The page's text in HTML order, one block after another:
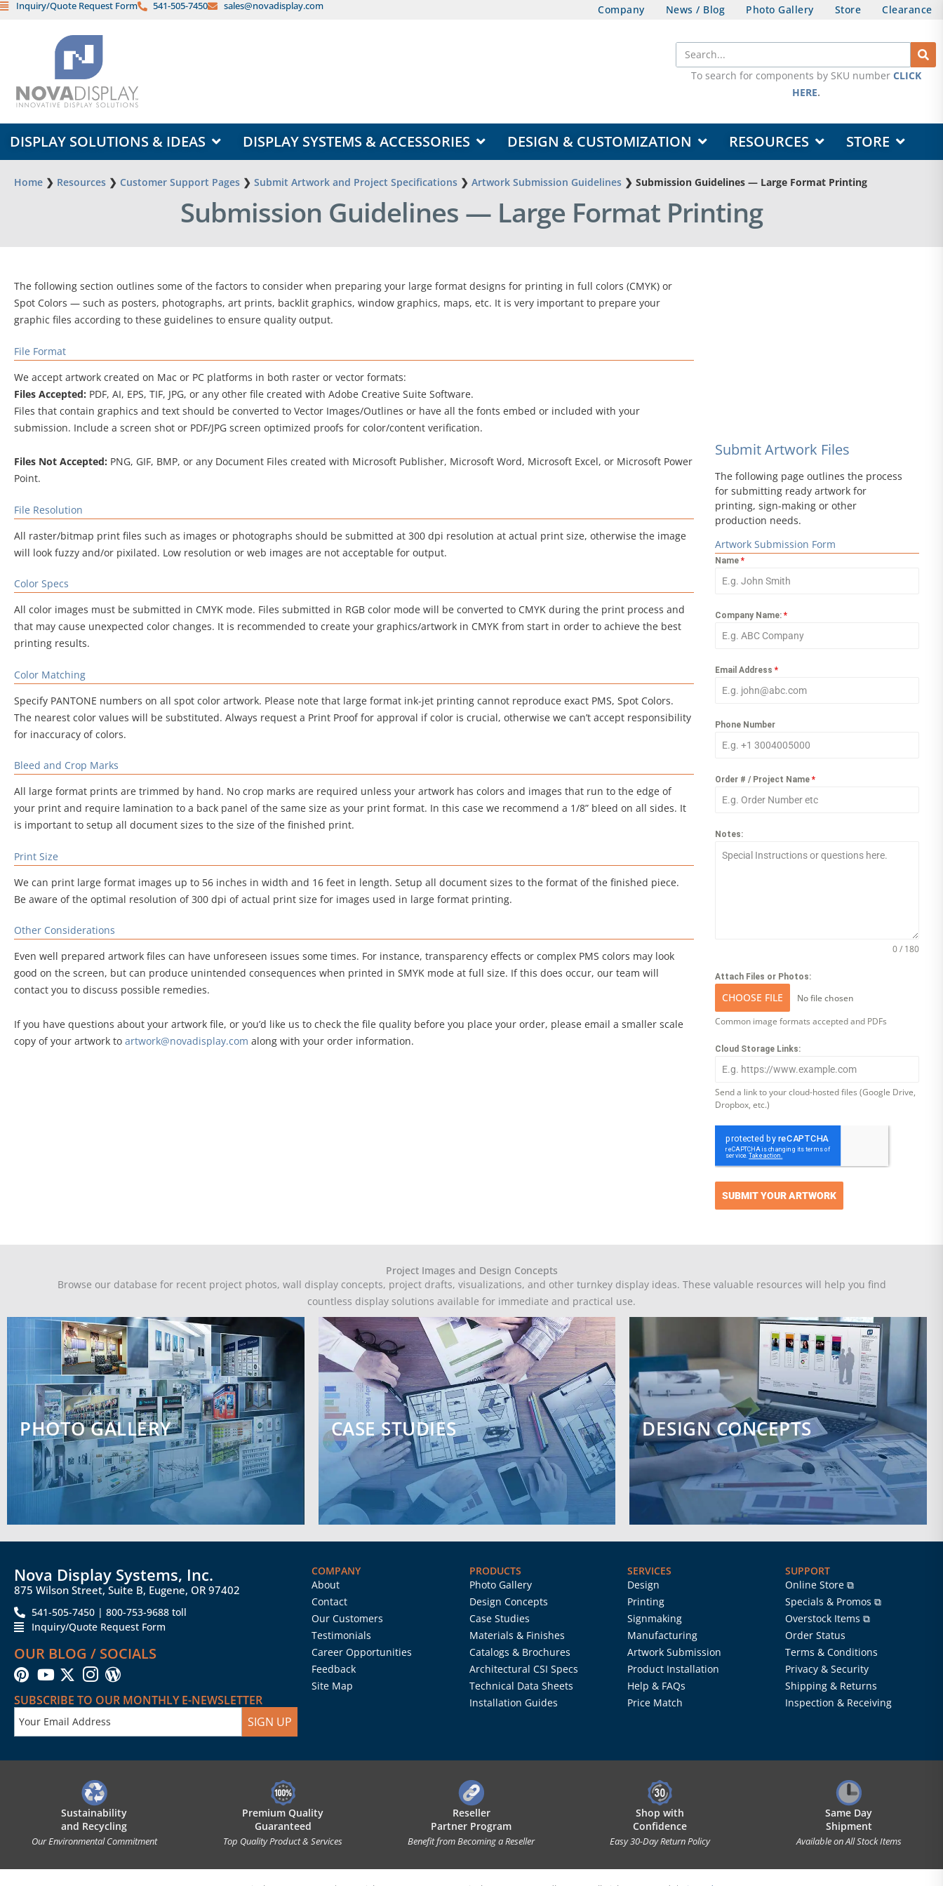
SkipInquiry/Quote Request Form 541-505-7450 sales@novadisplay.com Company News / Blog Photo Gallery Store Clearance
Search
To search for components by SKU number CLICK
HERE.
DISPLAY SOLUTIONS & IDEAS DISPLAY SYSTEMS & ACCESSORIES DESIGN & CUSTOMIZATION RESOURCES STORE
Home ❯ Resources ❯ Customer Support Pages ❯ Submit Artwork and Project Specifications ❯ Artwork Submission Guidelines ❯ Submission Guidelines — Large Format Printing
Submission Guidelines — Large Format Printing
The following section outlines some of the factors to consider when preparing your large format designs for printing in full colors (CMYK) or
Spot Colors — such as posters, photographs, art prints, backlit graphics, window graphics, maps, etc. It is very important to prepare your
graphic files according to these guidelines to ensure quality output.
File Format
We accept artwork created on Mac or PC platforms in both raster or vector formats:
Files Accepted: PDF, AI, EPS, TIF, JPG, or any other file created with Adobe Creative Suite Software.
Files that contain graphics and text should be converted to Vector Images/Outlines or have all the fonts embed or included with your
submission. Include a screen shot or PDF/JPG screen optimized proofs for color/content verification.
Files Not Accepted: PNG, GIF, BMP, or any Document Files created with Microsoft Publisher, Microsoft Word, Microsoft Excel, or Microsoft Power
Point.
File Resolution
All raster/bitmap print files such as images or photographs should be submitted at 300 dpi resolution at actual print size, otherwise the image
will look fuzzy and/or pixilated. Low resolution or web images are not acceptable for output.
Color Specs
All color images must be submitted in CMYK mode. Files submitted in RGB color mode will be converted to CMYK during the print process and
that may cause unexpected color changes. It is recommended to create your graphics/artwork in CMYK from start in order to achieve the best
printing results.
Color Matching
Specify PANTONE numbers on all spot color artwork. Please note that large format ink-jet printing cannot reproduce exact PMS, Spot Colors.
The nearest color values will be substituted. Always request a Print Proof for approval if color is crucial, otherwise we can’t accept responsibility
for inaccuracy of colors.
Bleed and Crop Marks
All large format prints are trimmed by hand. No crop marks are required unless your artwork has colors and images that run to the edge of
your print and require lamination to a back panel of the same size as your print format. In this case we recommend a 1/8” bleed on all sides. It
is important to setup all document sizes to the size of the finished print.
Print Size
We can print large format images up to 56 inches in width and 16 feet in length. Setup all document sizes to the format of the finished piece.
Be aware of the optimal resolution of 300 dpi of actual print size for images used in large format printing.
Other Considerations
Even well prepared artwork files can have unforeseen issues some times. For instance, transparency effects or complex PMS colors may look
good on the screen, but can produce unintended consequences when printed in SMYK mode at full size. If this does occur, our team will
contact you to discuss possible remedies.
If you have questions about your artwork file, or you’d like us to check the file quality before you place your order, please email a smaller scale
copy of your artwork to artwork@novadisplay.com along with your order information.
Submit Artwork Files
The following page outlines the process
for submitting ready artwork for
printing, sign-making or other
production needs.
Artwork Submission Form
Name *
Company Name: *
Email Address *
Phone Number
Order # / Project Name *
Notes:
0 / 180
Attach Files or Photos:
CHOOSE FILE
No file chosen
Common image formats accepted and PDFs
Cloud Storage Links:
Send a link to your cloud-hosted files (Google Drive,
Dropbox, etc.)
SUBMIT YOUR ARTWORK
Project Images and Design Concepts
Browse our database for recent project photos, wall display concepts, project drafts, visualizations, and other turnkey display ideas. These valuable resources will help you find
countless display solutions available for immediate and practical use.
PHOTO GALLERY CASE STUDIES DESIGN CONCEPTS
Nova Display Systems, Inc.
875 Wilson Street, Suite B, Eugene, OR 97402
541-505-7450 | 800-753-9688 toll
Inquiry/Quote Request Form
OUR BLOG / SOCIALS
SUBSCRIBE TO OUR MONTHLY E-NEWSLETTER
SIGN UP
COMPANY
About
Contact
Our Customers
Testimonials
Career Opportunities
Feedback
Site Map
PRODUCTS
Photo Gallery
Design Concepts
Case Studies
Materials & Finishes
Catalogs & Brochures
Architectural CSI Specs
Technical Data Sheets
Installation Guides
SERVICES
Design
Printing
Signmaking
Manufacturing
Artwork Submission
Product Installation
Help & FAQs
Price Match
SUPPORT
Online Store ⧉
Specials & Promos ⧉
Overstock Items ⧉
Order Status
Terms & Conditions
Privacy & Security
Shipping & Returns
Inspection & Receiving
Sustainability
and Recycling
Our Environmental Commitment
Premium Quality
Guaranteed
Top Quality Product & Services
Reseller
Partner Program
Benefit from Becoming a Reseller
Shop with
Confidence
Easy 30-Day Return Policy
Same Day
Shipment
Available on All Stock Items